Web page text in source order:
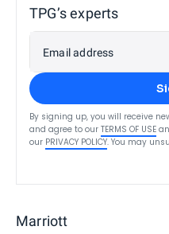
TPG’s experts
Email address
By signing up, you will receive
and agree to our TERMS OF USE
our PRIVACY POLICY. You may
Marriott